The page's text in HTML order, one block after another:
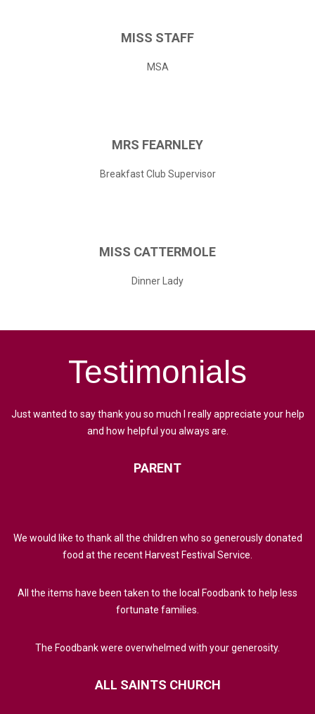
MISS STAFF
MSA
MRS FEARNLEY
Breakfast Club Supervisor
MISS CATTERMOLE
Dinner Lady
Testimonials
Just wanted to say thank you so much I really appreciate your help
and how helpful you always are.
PARENT
We would like to thank all the children who so generously donated
food at the recent Harvest Festival Service.
All the items have been taken to the local Foodbank to help less
fortunate families.
The Foodbank were overwhelmed with your generosity.
ALL SAINTS CHURCH